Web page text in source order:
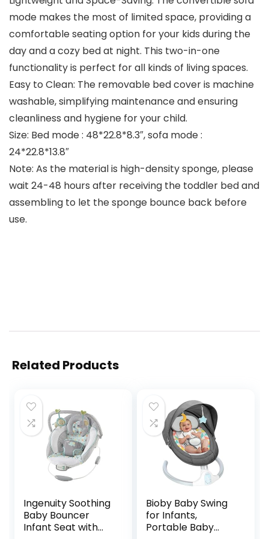
mode makes the most of limited space, providing a
comfortable seating option for your kids during the
day and a cozy bed at night. This two-in-one
functionality is perfect for all kinds of living spaces.
Easy to Clean: The removable bed cover is machine
washable, simplifying maintenance and ensuring
cleanliness and hygiene for your child.
Size: Bed mode : 48*22.8*8.3″, sofa mode :
24*22.8*13.8″
Note: As the material is high-density sponge, please
wait 24-48 hours after receiving the toddler bed and
assembling to let the sponge bounce back before
use.
Related Products
Ingenuity Soothing
Baby Bouncer
Infant Seat with
Bioby Baby Swing
for Infants,
Portable Baby